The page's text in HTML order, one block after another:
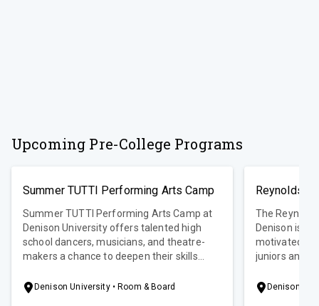
Upcoming Pre-College Programs
Summer TUTTI Performing Arts Camp
Summer TUTTI Performing Arts Camp at
Denison University offers talented high
school dancers, musicians, and theatre-
makers a chance to deepen their skills
artists and ensembles and peers from
Denison University• Room & Board
Reynolds
The
Denison is
motivated
juniors and
has brought
Denison